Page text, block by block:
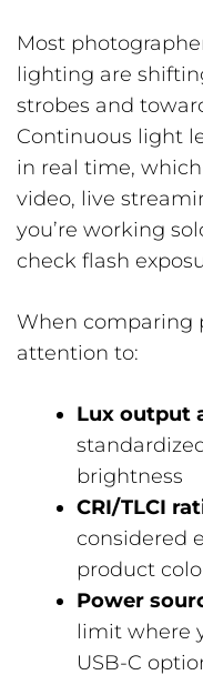
Most
lighting are
strobes and
Continuous light
in real time,
video, live
you’re working
check flash
When comparing
attention to:
Lux output
brightness
CRI/TLCI
considered
product
Power
limit where
USB-C